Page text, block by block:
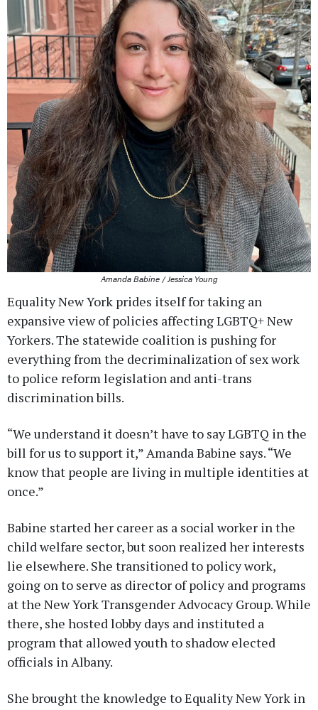
Amanda Babine / Jessica Young
Equality New York prides itself for taking an
expansive view of policies affecting LGBTQ+ New
Yorkers. The statewide coalition is pushing for
everything from the decriminalization of sex work
to police reform legislation and anti-trans
discrimination bills.
“We understand it doesn’t have to say LGBTQ in the
bill for us to support it,” Amanda Babine says. “We
know that people are living in multiple identities at
once.”
Babine started her career as a social worker in the
child welfare sector, but soon realized her interests
lie elsewhere. She transitioned to policy work,
going on to serve as director of policy and programs
at the New York Transgender Advocacy Group. While
there, she hosted lobby days and instituted a
program that allowed youth to shadow elected
officials in Albany.
She brought the knowledge to Equality New York in